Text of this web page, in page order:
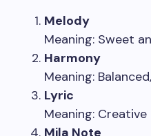
Melody
Meaning: Sweet
Harmony
Meaning:
Lyric
Meaning:
Mila Note